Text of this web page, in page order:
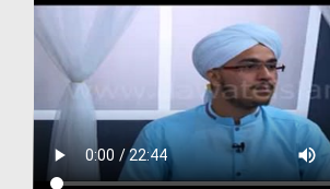
Rohani Ilaj
Donation